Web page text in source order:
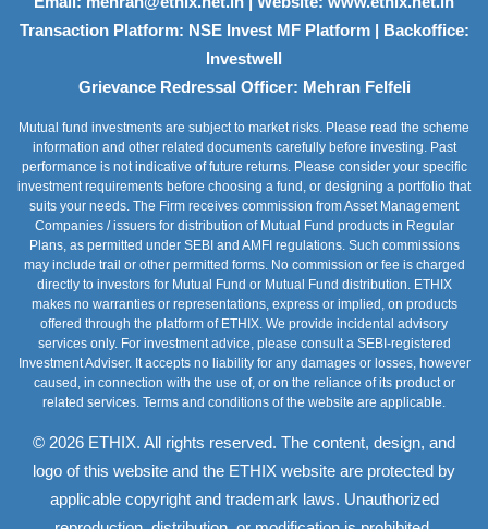
Transaction Platform: NSE Invest MF Platform | Backoffice:
Investwell
Grievance Redressal Officer: Mehran Felfeli
Mutual fund investments are subject to market risks. Please read the scheme
information and other related documents carefully before investing. Past
performance is not indicative of future returns. Please consider your specific
investment requirements before choosing a fund, or designing a portfolio that
suits your needs. The Firm receives commission from Asset Management
Companies / issuers for distribution of Mutual Fund products in Regular
Plans, as permitted under SEBI and AMFI regulations. Such commissions
may include trail or other permitted forms. No commission or fee is charged
directly to investors for Mutual Fund or Mutual Fund distribution. ETHIX
makes no warranties or representations, express or implied, on products
offered through the platform of ETHIX. We provide incidental advisory
services only. For investment advice, please consult a SEBI-registered
Investment Adviser. It accepts no liability for any damages or losses, however
caused, in connection with the use of, or on the reliance of its product or
related services. Terms and conditions of the website are applicable.
© 2026 ETHIX. All rights reserved. The content, design, and
logo of this website and the ETHIX website are protected by
applicable copyright and trademark laws. Unauthorized